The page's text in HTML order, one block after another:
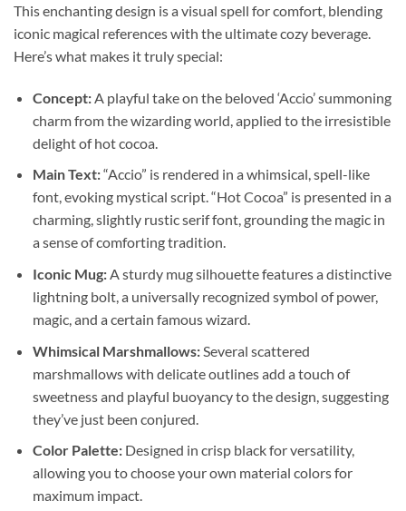
This enchanting design is a visual spell for comfort, blending
iconic magical references with the ultimate cozy beverage.
Here’s what makes it truly special:
Concept:A playful take on the beloved ‘Accio’ summoning
charm from the wizarding world, applied to the irresistible
delight of hot cocoa.
Main Text:“Accio” is rendered in a whimsical, spell-like
font, evoking mystical script. “Hot Cocoa” is presented in a
charming, slightly rustic serif font, grounding the magic in
a sense of comforting tradition.
Iconic Mug:A sturdy mug silhouette features a distinctive
lightning bolt, a universally recognized symbol of power,
magic, and a certain famous wizard.
Whimsical Marshmallows:Several scattered
marshmallows with delicate outlines add a touch of
sweetness and playful buoyancy to the design, suggesting
they’ve just been conjured.
Color Palette:Designed in crisp black for versatility,
allowing you to choose your own material colors for
maximum impact.